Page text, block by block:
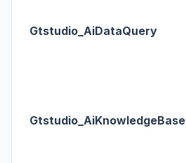
Gtstudio_AiDataQuery
Gtstudio_AiKnowledgeBase